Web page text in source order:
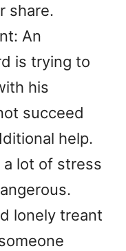
share.
An
is trying to
his
succeed
help.
a lot of stress
lonely treant